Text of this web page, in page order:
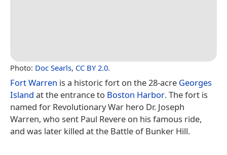
Photo: Doc Searls, CC BY 2.0.
Fort Warren is a historic fort on the 28-acre Georges
Island at the entrance to Boston Harbor. The fort is
named for Revolutionary War hero Dr. Joseph
Warren, who sent Paul Revere on his famous ride,
and was later killed at the Battle of Bunker Hill.